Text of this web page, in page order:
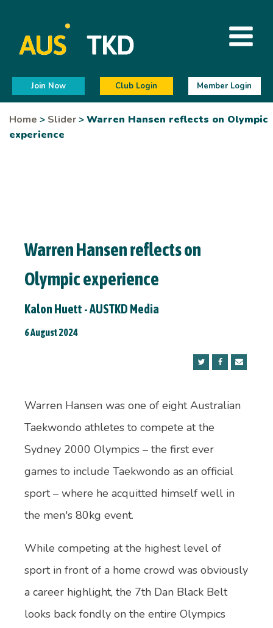
Join Now Club Login Member Login
Home > Slider>Warren Hansen reflects on Olympic
experience
Warren Hansen reflects on
Olympic experience
Kalon Huett - AUSTKD Media
6 August 2024
Warren Hansen was one of eight Australian
Taekwondo athletes to compete at the
Sydney 2000 Olympics – the first ever
games to include Taekwondo as an official
sport – where he acquitted himself well in
the men's 80kg event.
While competing at the highest level of
sport in front of a home crowd was obviously
a career highlight, the 7th Dan Black Belt
looks back fondly on the entire Olympics